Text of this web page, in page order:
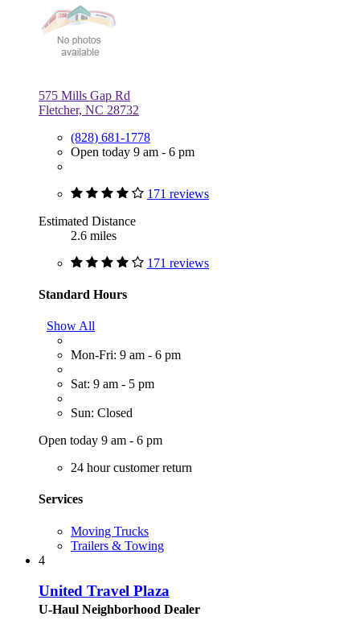
575 Mills Gap Rd
Fletcher, NC 28732
(828) 681-1778
Open today 9 am - 6 pm
171 reviews
Estimated Distance
2.6 miles
171 reviews
Standard Hours
Show All
Mon-Fri: 9 am - 6 pm
Sat: 9 am - 5 pm
Sun: Closed
Open today 9 am - 6 pm
24 hour customer return
Services
Moving Trucks
Trailers & Towing
4
United Travel Plaza
U-Haul Neighborhood Dealer